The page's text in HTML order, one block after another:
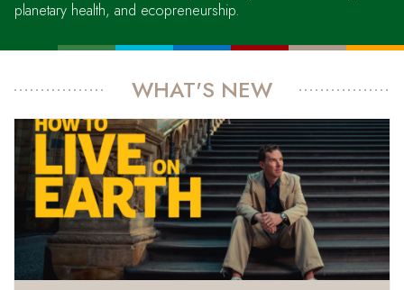
planetary health, and ecopreneurship.
WHAT'S NEW